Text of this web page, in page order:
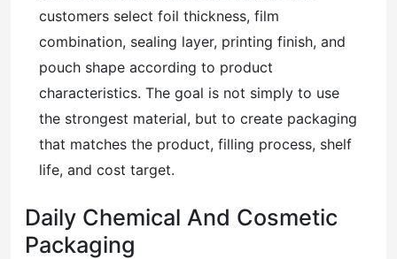
customers select foil thickness, film
combination, sealing layer, printing finish, and
pouch shape according to product
characteristics. The goal is not simply to use
the strongest material, but to create packaging
that matches the product, filling process, shelf
life, and cost target.
Daily Chemical And Cosmetic
Packaging